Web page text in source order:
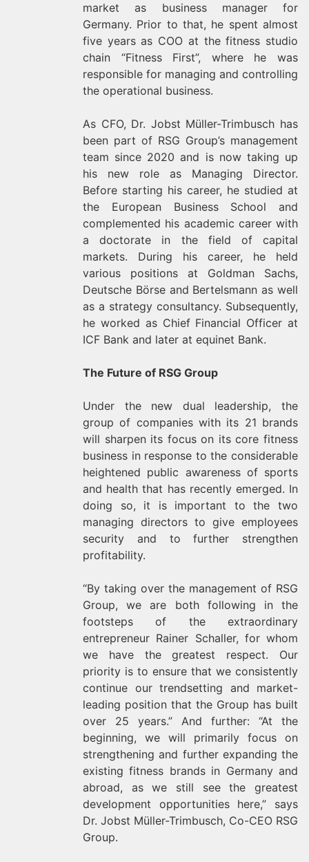
market as business manager for
Germany. Prior to that, he spent almost
five years as COO at the fitness studio
chain “Fitness First”, where he was
responsible for managing and controlling
the operational business.
As CFO, Dr. Jobst Müller-Trimbusch has
been part of RSG Group’s management
team since 2020 and is now taking up
his new role as Managing Director.
Before starting his career, he studied at
the European Business School and
complemented his academic career with
a doctorate in the field of capital
markets. During his career, he held
various positions at Goldman Sachs,
Deutsche Börse and Bertelsmann as well
as a strategy consultancy. Subsequently,
he worked as Chief Financial Officer at
ICF Bank and later at equinet Bank.
The Future of RSG Group
Under the new dual leadership, the
group of companies with its 21 brands
will sharpen its focus on its core fitness
business in response to the considerable
heightened public awareness of sports
and health that has recently emerged. In
doing so, it is important to the two
managing directors to give employees
security and to further strengthen
profitability.
“By taking over the management of RSG
Group, we are both following in the
footsteps of the extraordinary
entrepreneur Rainer Schaller, for whom
we have the greatest respect. Our
priority is to ensure that we consistently
continue our trendsetting and market-
leading position that the Group has built
over 25 years.” And further: “At the
beginning, we will primarily focus on
strengthening and further expanding the
existing fitness brands in Germany and
abroad, as we still see the greatest
development opportunities here,” says
Dr. Jobst Müller-Trimbusch, Co-CEO RSG
Group.